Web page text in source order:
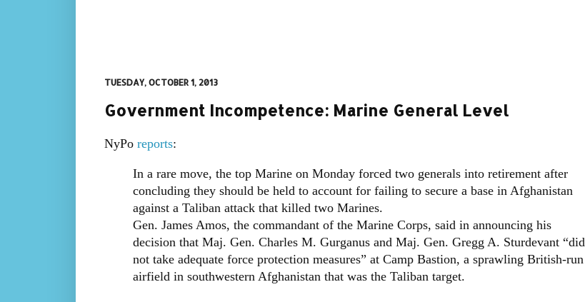
TUESDAY, OCTOBER 1, 2013
Government Incompetence: Marine General Level
NyPo reports:
In a rare move, the top Marine on Monday forced two generals into retirement after
concluding they should be held to account for failing to secure a base in Afghanistan
against a Taliban attack that killed two Marines.
Gen. James Amos, the commandant of the Marine Corps, said in announcing his
decision that Maj. Gen. Charles M. Gurganus and Maj. Gen. Gregg A. Sturdevant “did
not take adequate force protection measures” at Camp Bastion, a sprawling British-run
airfield in southwestern Afghanistan that was the Taliban target.